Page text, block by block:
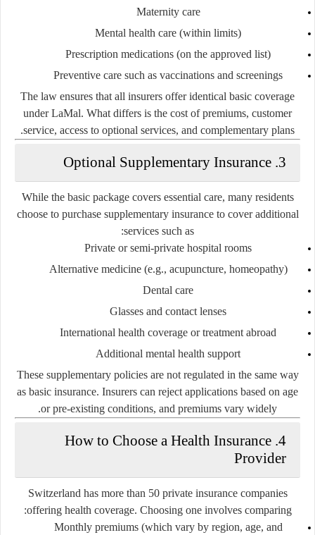
Maternity care
Mental health care (within limits)
Prescription medications (on the approved list)
Preventive care such as vaccinations and screenings
The law ensures that all insurers offeridentical basic coverage
under LaMal. What differs is the cost of premiums, customer
service, access to optional services, and complementary plans.
3. Optional Supplementary Insurance
While the basic package covers essential care, many residents
choose to purchase supplementary insuranceto cover additional
services such as:
Private or semi-private hospital rooms
Alternative medicine (e.g., acupuncture, homeopathy)
Dental care
Glasses and contact lenses
International health coverage or treatment abroad
Additional mental health support
These supplementary policies are not regulated in the same way
as basic insurance. Insurers can reject applications based on age
or pre-existing conditions, and premiums vary widely.
4. How to Choose a Health Insurance
Provider
Switzerland has more than 50 private insurance companies
offering health coverage. Choosing one involves comparing:
Monthly premiums(which vary by region, age, and